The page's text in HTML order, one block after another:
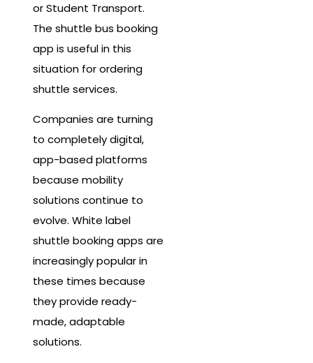
or Student Transport.
The shuttle bus booking
app is useful in this
situation for ordering
shuttle services.
Companies are turning
to completely digital,
app-based platforms
because mobility
solutions continue to
evolve. White label
shuttle booking apps are
increasingly popular in
these times because
they provide ready-
made, adaptable
solutions.